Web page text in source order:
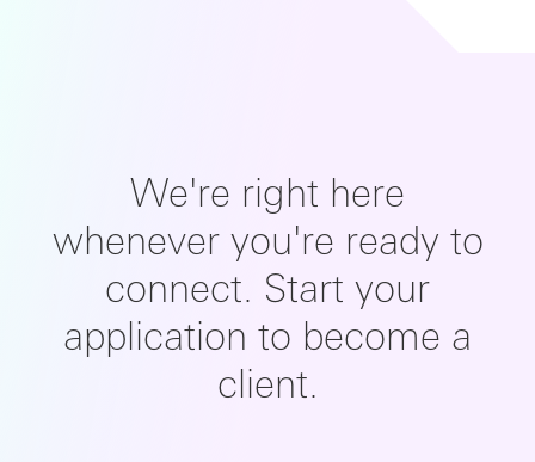
We're right here
whenever you're ready to
connect. Start your
application to become a
client.